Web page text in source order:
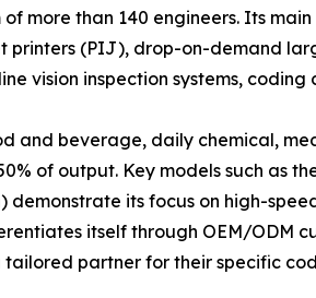
more than 140 engineers. Its
(PIJ), drop-on-demand
vision inspection systems,
and beverage, daily chemical,
of output. Key models such as
demonstrate its focus on high-
itself through OEM/
partner for their specific